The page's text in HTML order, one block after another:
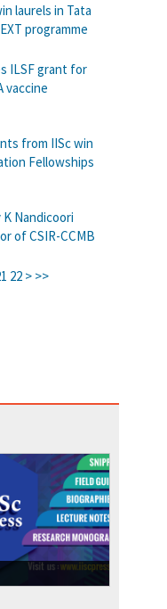
laurels in Tata
programme
ILSF grant for
vaccine
from IISc win
Fellowships
K Nandicoori
of CSIR-CCMB
22 > >>